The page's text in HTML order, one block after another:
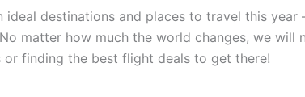
ideal destinations and places to travel this year
matter how much the world changes, we will
finding the best flight deals to get there!